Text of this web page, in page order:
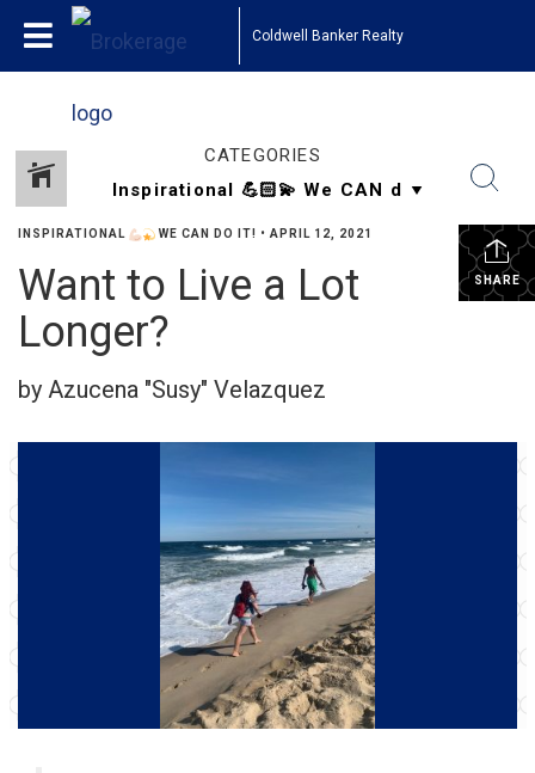
Coldwell Banker Realty
CATEGORIES
SHARE
INSPIRATIONAL WE CAN DO IT! • APRIL 12, 2021
Want to Live a Lot
Longer?
by Azucena "Susy" Velazquez